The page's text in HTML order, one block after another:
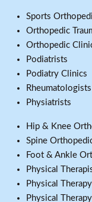
Sports
Orthopedic
Orthopedic
Podiatrists
Podiatry Clinics
Rheumatologists
Physiatrists
Hip & Knee
Spine
Foot & Ankle
Physical
Physical
Physical